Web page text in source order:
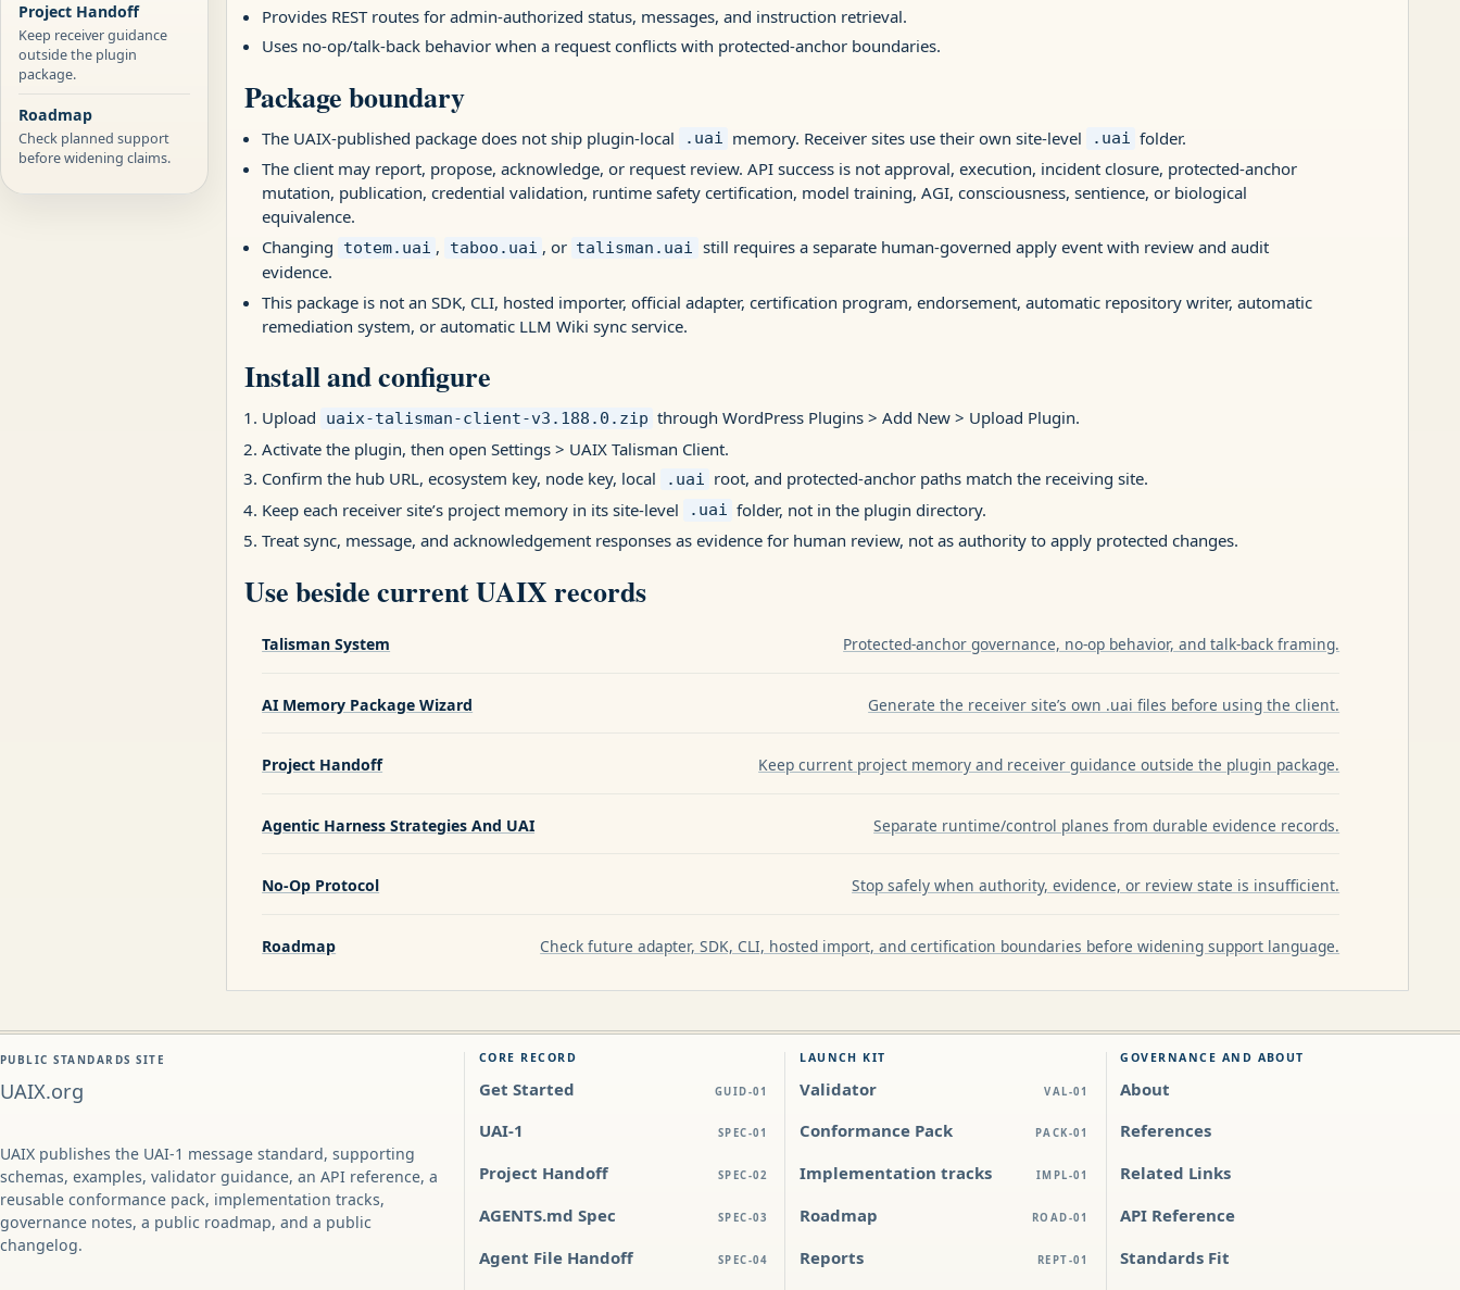
Project Handoff
Keep receiver guidance
outside the plugin
package.
Roadmap
Check planned support
before widening claims.
Provides REST routes for admin-authorized status, messages, and instruction retrieval.
Uses no-op/talk-back behavior when a request conflicts with protected-anchor boundaries.
Package boundary
The UAIX-published package does not ship plugin-local .uai memory. Receiver sites use their own site-level .uai folder.
The client may report, propose, acknowledge, or request review. API success is not approval, execution, incident closure, protected-anchor
mutation, publication, credential validation, runtime safety certification, model training, AGI, consciousness, sentience, or biological
equivalence.
Changing
totem.uai , taboo.uai , or talisman.uai still requires a separate human-governed apply event with review and audit
evidence.
This package is not an SDK, CLI, hosted importer, official adapter, certification program, endorsement, automatic repository writer, automatic
remediation system, or automatic LLM Wiki sync service.
Install and configure
Upload uaix-talisman-client-v3.188.0.zip through WordPress Plugins > Add New > Upload Plugin.
Activate the plugin, then open Settings > UAIX Talisman Client.
Confirm the hub URL, ecosystem key, node key, local
.uai root, and protected-anchor paths match the receiving site.
Keep each receiver site’s project memory in its site-level
.uai folder, not in the plugin directory.
Treat sync, message, and acknowledgement responses as evidence for human review, not as authority to apply protected changes.
Use beside current UAIX records
Talisman System Protected-anchor governance, no-op behavior, and talk-back framing.
AI Memory Package Wizard Generate the receiver site’s own .uai files before using the client.
Project Handoff Keep current project memory and receiver guidance outside the plugin package.
Agentic Harness Strategies And UAI Separate runtime/control planes from durable evidence records.
No-Op Protocol Stop safely when authority, evidence, or review state is insufficient.
Roadmap Check future adapter, SDK, CLI, hosted import, and certification boundaries before widening support language.
PUBLIC STANDARDS SITE
UAIX.org
UAIX publishes the UAI-1 message standard, supporting
schemas, examples, validator guidance, an API reference, a
reusable conformance pack, implementation tracks,
governance notes, a public roadmap, and a public
changelog.
CORE RECORD
Get Started GUID-01
UAI-1 SPEC-01
Project Handoff SPEC-02
AGENTS.md Spec SPEC-03
Agent File Handoff SPEC-04
LAUNCH KIT
Validator VAL-01
Conformance Pack PACK-01
Implementation tracks IMPL-01
Roadmap ROAD-01
Reports REPT-01
GOVERNANCE AND ABOUT
About
References
Related Links
API Reference
Standards Fit